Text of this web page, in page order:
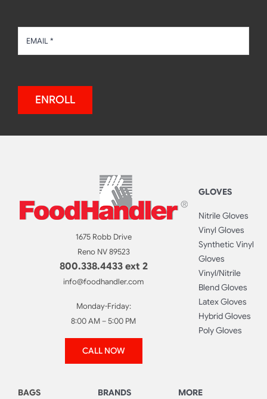
ENROLL
1675 Robb Drive
Reno NV 89523
800.338.4433 ext 2
info@foodhandler.com
Monday-Friday:
8:00 AM – 5:00 PM
CALL NOW
GLOVES
Nitrile Gloves
Vinyl Gloves
Synthetic Vinyl
Gloves
Vinyl/Nitrile
Blend Gloves
Latex Gloves
Hybrid Gloves
Poly Gloves
BAGS BRANDS MORE